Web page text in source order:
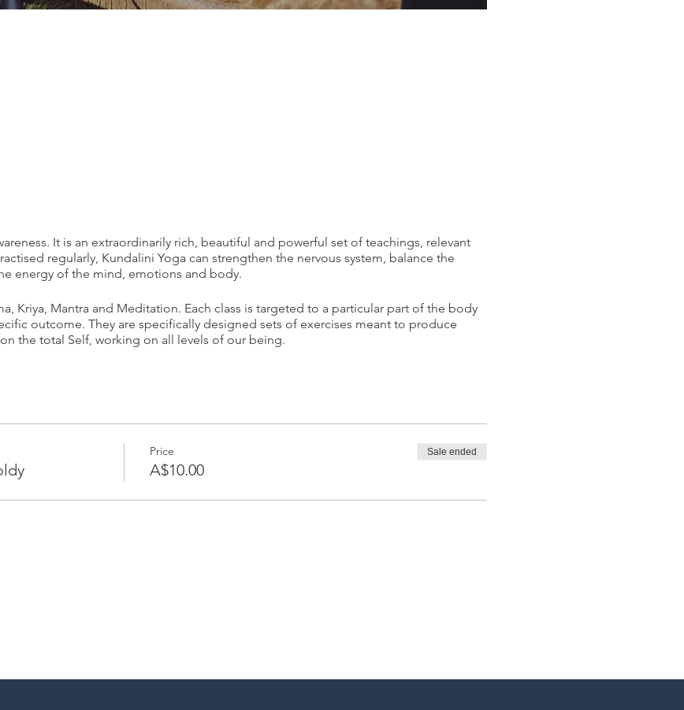
It is an extraordinarily rich, beautiful and powerful set of teachings, relevant
regularly, Kundalini Yoga can strengthen the nervous system, balance the
energy of the mind, emotions and body.
Kriya, Mantra and Meditation. Each class is targeted to a particular part of the body
outcome. They are specifically designed sets of exercises meant to produce
the total Self, working on all levels of our being.
Price
A$10.00
Sale ended